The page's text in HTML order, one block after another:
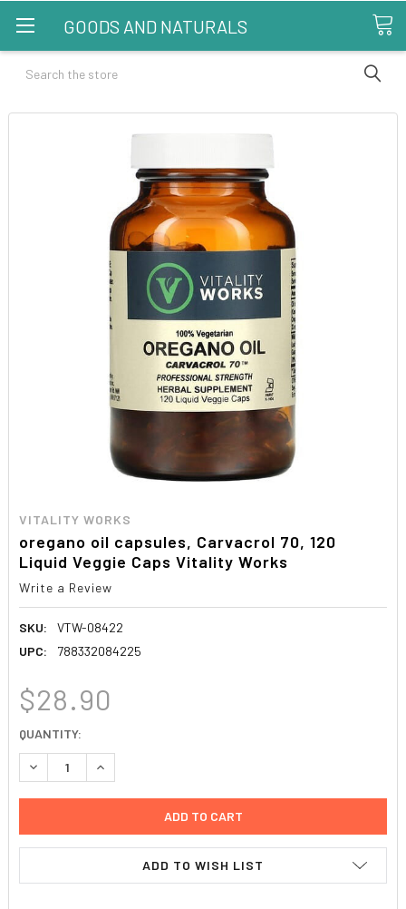
GOODS AND NATURALS
Search
VITALITY WORKS
oregano oil capsules, Carvacrol 70, 120
Liquid Veggie Caps Vitality Works
Write a Review
SKU:
VTW-08422
UPC:
788332084225
$28.90
CURRENT
STOCK:
QUANTITY:
DECREASE QUANTITY:INCREASE QUANTITY:
ADD TO WISH LIST